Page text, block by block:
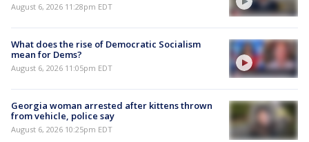
August 6, 2026 11:28pm EDT
What does the rise of Democratic Socialism
mean for Dems?
August 6, 2026 11:05pm EDT
Georgia woman arrested after kittens thrown
from vehicle, police say
August 6, 2026 10:25pm EDT